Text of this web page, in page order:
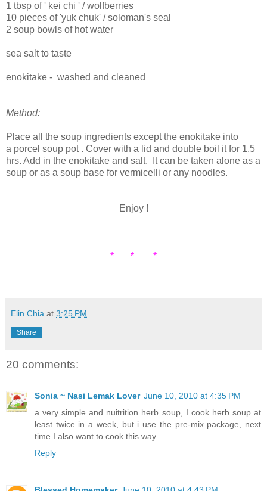
1 tbsp of ' kei chi ' / wolfberries
10 pieces of 'yuk chuk' / soloman's seal
2 soup bowls of hot water
sea salt to taste
enokitake - washed and cleaned
Method:
Place all the soup ingredients except the enokitake into
a porcel soup pot . Cover with a lid and double boil it for 1.5
hrs. Add in the enokitake and salt. It can be taken alone as a
soup or as a soup base for vermicelli or any noodles.
Enjoy !
* * *
Elin Chia at 3:25 PM
Share
20 comments:
Sonia ~ Nasi Lemak Lover June 10, 2010 at 4:35 PM
a very simple and nuitrition herb soup, I cook herb soup at
least twice in a week, but i use the pre-mix package, next
time I also want to cook this way.
Reply